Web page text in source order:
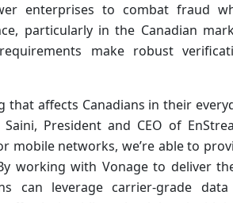
enterprises to combat fraud
particularly in the Canadian
make robust
that affects Canadians in their
President and CEO of
mobile networks, we’re able to
working with Vonage to deliver
can leverage carrier-grade